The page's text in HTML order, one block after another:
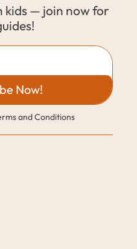
kids — join now for
Now!
and Conditions